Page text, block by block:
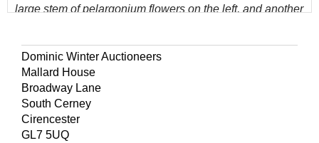
large stem of pelargonium flowers on the left, and another
70.5 cm (45.5 x 27.75 ins), later 18 cm high border of
cream cotton machine-stitched along upper edge
(Quantity: 22)
Dominic Winter Auctioneers
Mallard House
Broadway Lane
South Cerney
Cirencester
GL7 5UQ